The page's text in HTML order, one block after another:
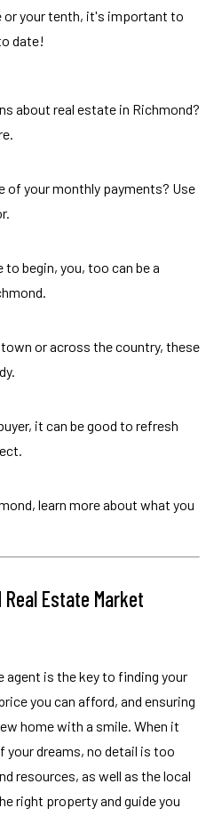
or your tenth, it's important to
date!
about real estate in Richmond?
your monthly payments? Use
begin, you, too can be a
or across the country, these
it can be good to refresh
learn more about what you
Estate Market
agent is the key to finding your
you can afford, and ensuring
home with a smile. When it
dreams, no detail is too
resources, as well as the local
right property and guide you